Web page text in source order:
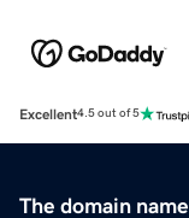
Excellent4.5 out of 5
The domain name